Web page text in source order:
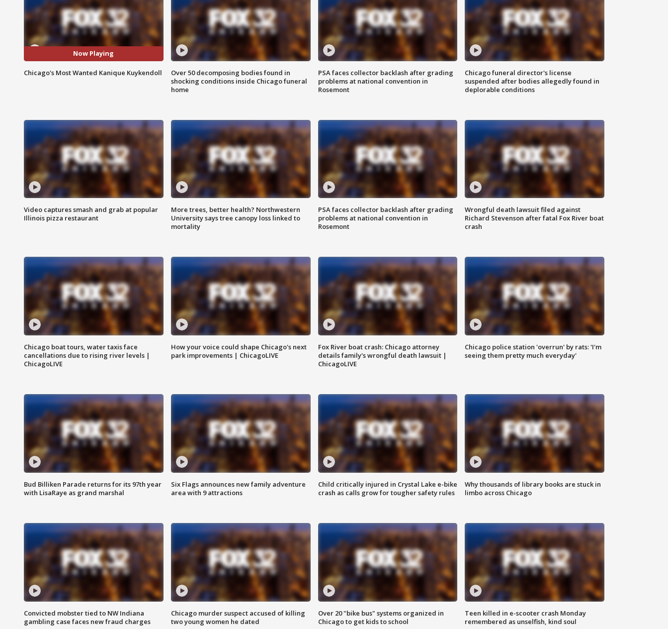
Now Playing
Chicago's Most Wanted Kanique Kuykendoll
Over 50 decomposing bodies found in
shocking conditions inside Chicago funeral
home
PSA faces collector backlash after grading
problems at national convention in
Rosemont
Chicago funeral director's license
suspended after bodies allegedly found in
deplorable conditions
Video captures smash and grab at popular
Illinois pizza restaurant
More trees, better health? Northwestern
University says tree canopy loss linked to
mortality
PSA faces collector backlash after grading
problems at national convention in
Rosemont
Wrongful death lawsuit filed against
Richard Stevenson after fatal Fox River boat
crash
Chicago boat tours, water taxis face
cancellations due to rising river levels |
ChicagoLIVE
How your voice could shape Chicago's next
park improvements | ChicagoLIVE
Fox River boat crash: Chicago attorney
details family's wrongful death lawsuit |
ChicagoLIVE
Chicago police station 'overrun' by rats: 'I'm
seeing them pretty much everyday'
Bud Billiken Parade returns for its 97th year
with LisaRaye as grand marshal
Six Flags announces new family adventure
area with 9 attractions
Child critically injured in Crystal Lake e-bike
crash as calls grow for tougher safety rules
Why thousands of library books are stuck in
limbo across Chicago
Convicted mobster tied to NW Indiana
gambling case faces new fraud charges
Chicago murder suspect accused of killing
two young women he dated
Over 20 "bike bus" systems organized in
Chicago to get kids to school
Teen killed in e-scooter crash Monday
remembered as unselfish, kind soul